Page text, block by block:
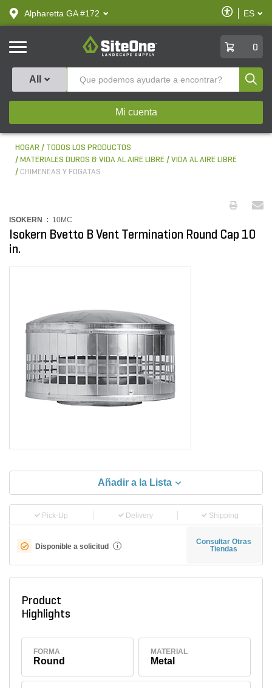
text.skipToContent
text.skipToNavigation
Alpharetta GA #172
Habilitar
ES
SiteOne
0
All
Mi cuenta
HOGAR
TODOS LOS PRODUCTOS
MATERIALES DUROS & VIDA AL AIRE LIBRE
VIDA AL AIRE LIBRE
CHIMENEAS Y FOGATAS
ISOKERN : 10MC
Isokern Bvetto B Vent Termination Round Cap 10
in.
Añadir a la Lista
Pick-Up Delivery Shipping
Disponible a solicitud i
Consultar Otras
Tiendas
Product
Highlights
FORMA
Round
MATERIAL
Metal